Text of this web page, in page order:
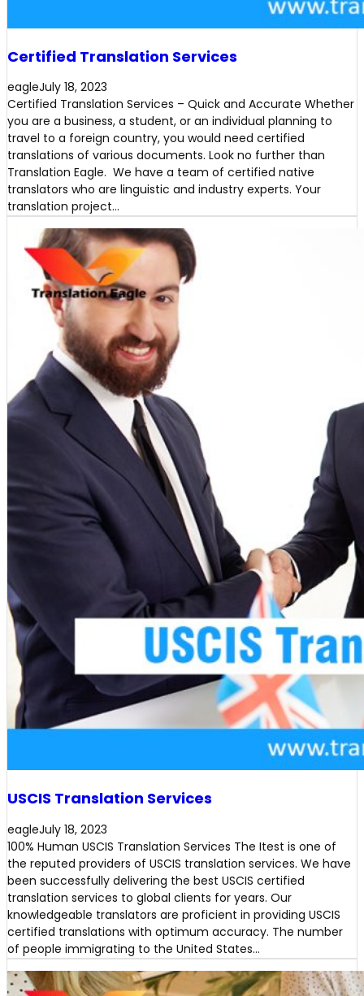
Certified Translation Services
eagleJuly 18, 2023
Certified Translation Services – Quick and Accurate Whether
you are a business, a student, or an individual planning to
travel to a foreign country, you would need certified
translations of various documents. Look no further than
Translation Eagle. We have a team of certified native
translators who are linguistic and industry experts. Your
translation project…
USCIS Translation Services
eagleJuly 18, 2023
100% Human USCIS Translation Services The Itest is one of
the reputed providers of USCIS translation services. We have
been successfully delivering the best USCIS certified
translation services to global clients for years. Our
knowledgeable translators are proficient in providing USCIS
certified translations with optimum accuracy. The number
of people immigrating to the United States…